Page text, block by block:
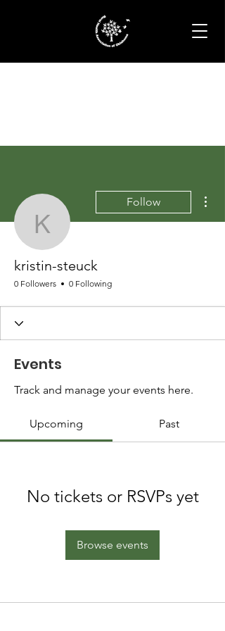
kristin-steuck
Follow
kristin-steuck
0 Followers 0 Following
Events
Track and manage your events here.
Upcoming Past
No tickets or RSVPs yet
Browse events